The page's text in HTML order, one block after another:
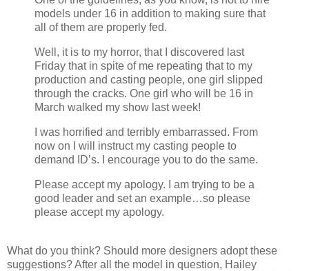
models under 16 in addition to making sure that
all of them are properly fed.
Well, it is to my horror, that I discovered last
Friday that in spite of me repeating that to my
production and casting people, one girl slipped
through the cracks. One girl who will be 16 in
March walked my show last week!
I was horrified and terribly embarrassed. From
now on I will instruct my casting people to
demand ID’s. I encourage you to do the same.
Please accept my apology. I am trying to be a
good leader and set an example…so please
please accept my apology.
What do you think? Should more designers adopt these
suggestions? After all the model in question, Hailey